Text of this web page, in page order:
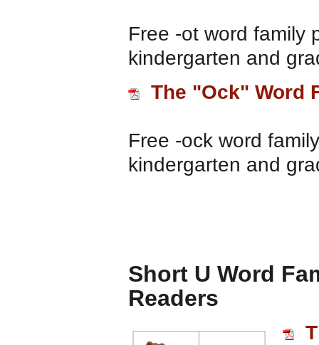
Free -ot word family
kindergarten and
The "Ock" Word
Free -ock word
kindergarten and
Short U Word
Readers